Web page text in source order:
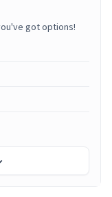
got options!